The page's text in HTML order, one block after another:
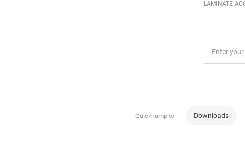
LAMINATE
Quick jump to Downloads